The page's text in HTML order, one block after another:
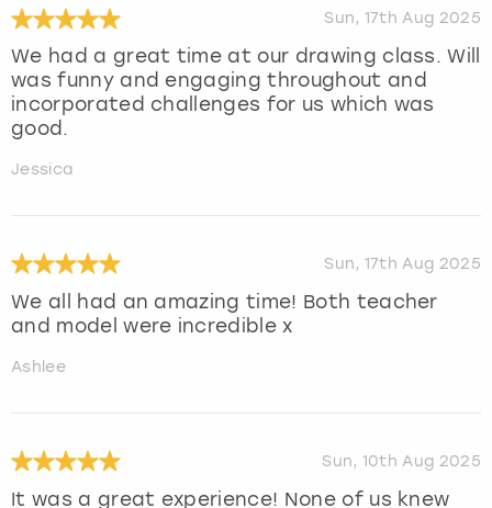
Sun, 17th Aug 2025
We had a great time at our drawing class. Will
was funny and engaging throughout and
incorporated challenges for us which was
good.
Jessica
Sun, 17th Aug 2025
We all had an amazing time! Both teacher
and model were incredible x
Ashlee
Sun, 10th Aug 2025
It was a great experience! None of us knew